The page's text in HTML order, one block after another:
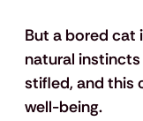
But a bored cat
natural
stifled, and this
well-being.